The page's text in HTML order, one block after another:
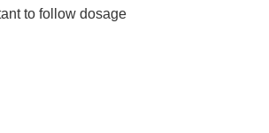
to follow dosage